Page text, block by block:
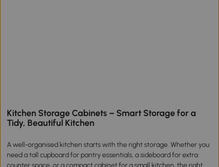
Kitchen Storage Cabinets – Smart Storage for a
Tidy, Beautiful Kitchen
A well-organised kitchen starts with the right storage. Whether you
need a tall cupboard for pantry essentials, a sideboard for extra
counter space, or a compact cabinet for a small kitchen, the right